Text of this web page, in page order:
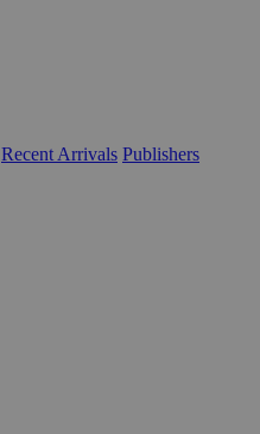
Recent Arrivals Publishers